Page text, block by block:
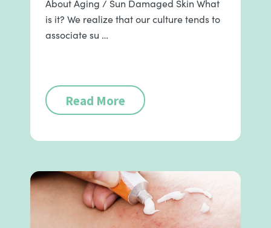
About Aging / Sun Damaged Skin What
is it? We realize that our culture tends to
associate su …
Read More